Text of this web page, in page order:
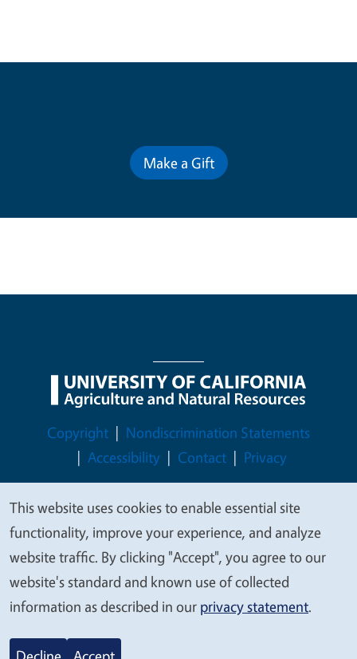
Make a Gift
Legal Menu
Copyright
Nondiscrimination Statements
Accessibility
Contact Privacy
© 2026 Regents of the University of California
We
value
your
privacy
This website uses cookies to enable essential site
functionality, improve your experience, and analyze
website traffic. By clicking "Accept", you agree to our
website's standard and known use of collected
information as described in our privacy statement.